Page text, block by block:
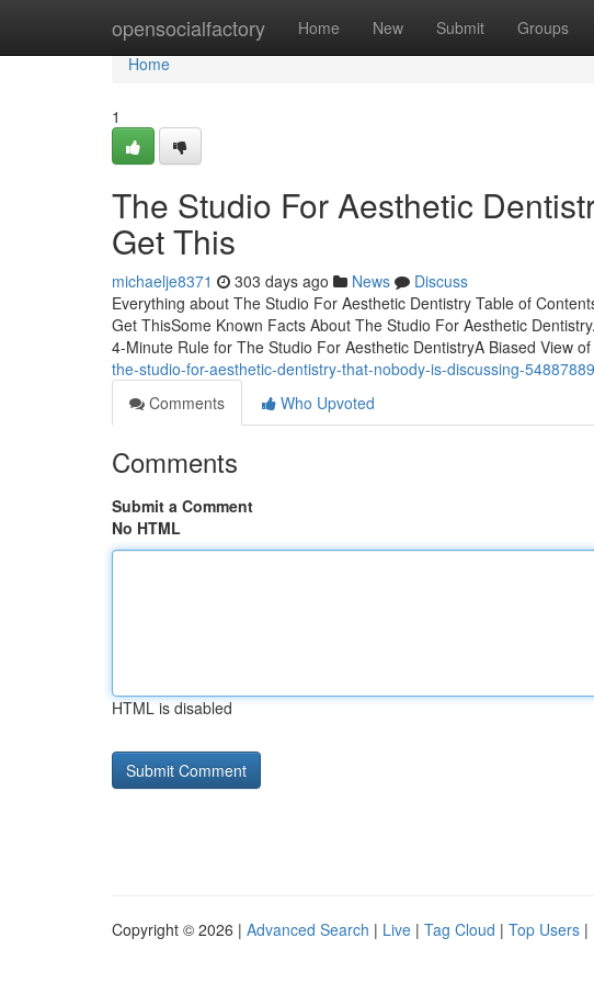
opensocialfactory Home New Submit Groups
Home
Home
1
The Studio For Aesthetic
Get This
michaelje8371 303 days ago News
Discuss
Everything about The Studio For Aesthetic Dentistry Table of
Get ThisSome Known Facts About The Studio For Aesthetic
4-Minute Rule for The Studio For Aesthetic DentistryA Biased View
the-studio-for-aesthetic-dentistry-that-nobody-is-discussing-54887889
Comments
Who Upvoted
Comments
Submit a Comment
No HTML
HTML is disabled
Copyright © 2026 | Advanced Search | Live | Tag Cloud | Top Users |